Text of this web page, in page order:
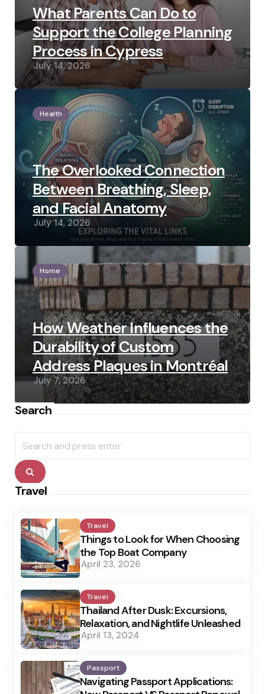
What Parents Can Do to
Support the College Planning
Process in Cypress
July 14, 2026
Health
The Overlooked Connection
Between Breathing, Sleep,
and Facial Anatomy
July 14, 2026
Home
How Weather Influences the
Durability of Custom
Address Plaques in Montréal
July 7, 2026
Search
for:
Search
Travel
Travel
Things to Look for When Choosing
the Top Boat Company
April 23, 2026
Travel
Thailand After Dusk: Excursions,
Relaxation, and Nightlife Unleashed
April 13, 2024
Passport
Navigating Passport Applications: